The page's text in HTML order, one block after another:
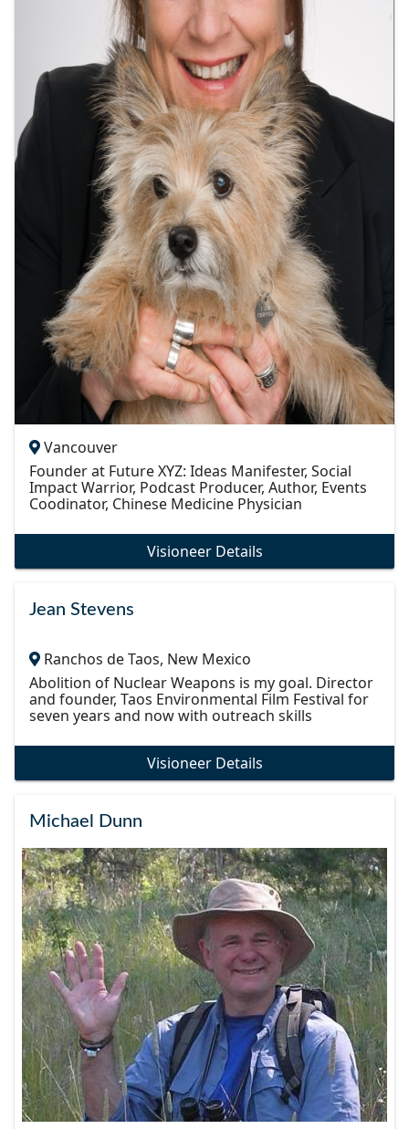
Vancouver
Founder at Future XYZ: Ideas Manifester, Social
Impact Warrior, Podcast Producer, Author, Events
Coodinator, Chinese Medicine Physician
Visioneer Details
Jean Stevens
Ranchos de Taos, New Mexico
Abolition of Nuclear Weapons is my goal. Director
and founder, Taos Environmental Film Festival for
seven years and now with outreach skills
Visioneer Details
Michael Dunn